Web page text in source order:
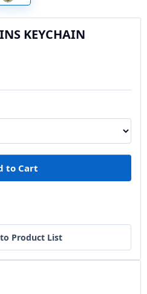
KEYCHAIN
Product List